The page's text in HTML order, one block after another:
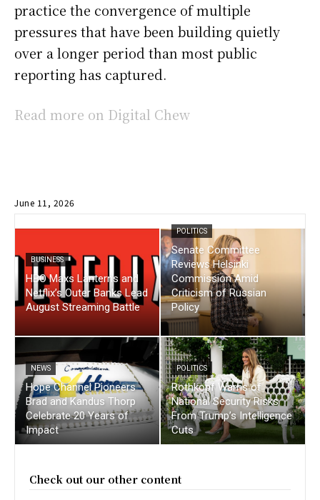
practice the convergence of multiple
pressures that have been building quietly
over a longer period than most public
reporting has captured.
Read more on Digital Chew
June 11, 2026
BUSINESS
HBO Maxs Lanterns and
Netflix’s Outer Banks Lead
August Streaming Battle
POLITICS
Senate Committee
Reviews Helsinki
Commission Amid
Criticism of Russian
Policy
NEWS
Hope Channel Pioneers
Brad and Kandus Thorp
Celebrate 20 Years of
Impact
POLITICS
Rothkopf Warns of
National Security Risks
From Trump’s Intelligence
Cuts
Check out our other content